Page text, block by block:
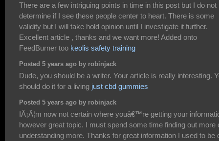
There are a few intriguing points in time in this post but I do not
determine if I see these people center to heart. There is some
validity but I will take hold opinion until I investigate it further.
Excellent article , thanks and we want more! Added onto
FeedBurner too keolis safety training
Posted 5 years ago by robinjack
Dude, you should be a writer. Your article is really interesting.
should do it for a living just cbd gummies
Posted 5 years ago by robinjack
IÂ¡Â¦m now not certain where youâ€™re getting your
however great topic. I must spend some time finding out more
understanding more. Thanks for great information I used to be